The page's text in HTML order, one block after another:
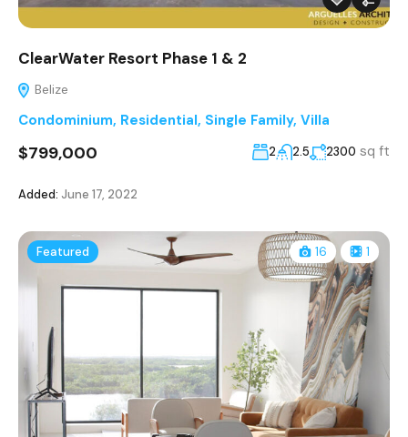
ClearWater Resort Phase 1 & 2
Belize
Condominium, Residential, Single Family, Villa
$799,000 2 2.5 2300 sq ft
Added: June 17, 2022
Featured 16 1